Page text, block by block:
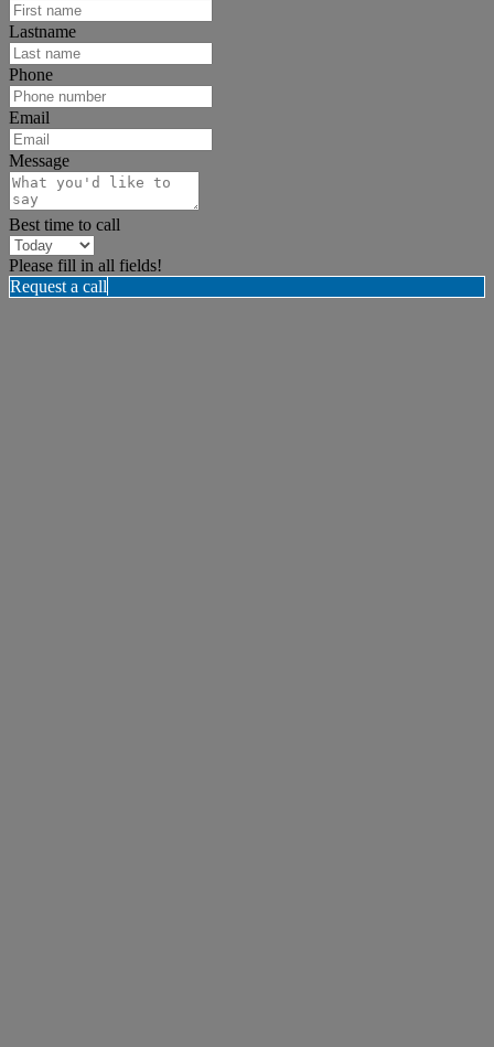
Lastname
Phone
Email
Message
Best time to call
Please fill in all fields!
Request a call